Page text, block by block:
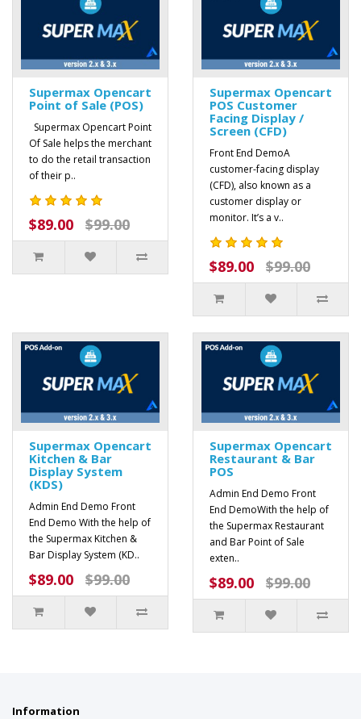
Supermax Opencart
Point of Sale (POS)
Supermax Opencart Point
Of Sale helps the merchant
to do the retail transaction
of their p..
$89.00 $99.00
Supermax Opencart
POS Customer
Facing Display /
Screen (CFD)
Front End DemoA
customer-facing display
(CFD), also known as a
customer display or
monitor. It’s a v..
$89.00 $99.00
Supermax Opencart
Kitchen & Bar
Display System
(KDS)
Admin End Demo Front
End Demo With the help of
the Supermax Kitchen &
Bar Display System (KD..
$89.00 $99.00
Supermax Opencart
Restaurant & Bar
POS
Admin End Demo Front
End DemoWith the help of
the Supermax Restaurant
and Bar Point of Sale
exten..
$89.00 $99.00
Information